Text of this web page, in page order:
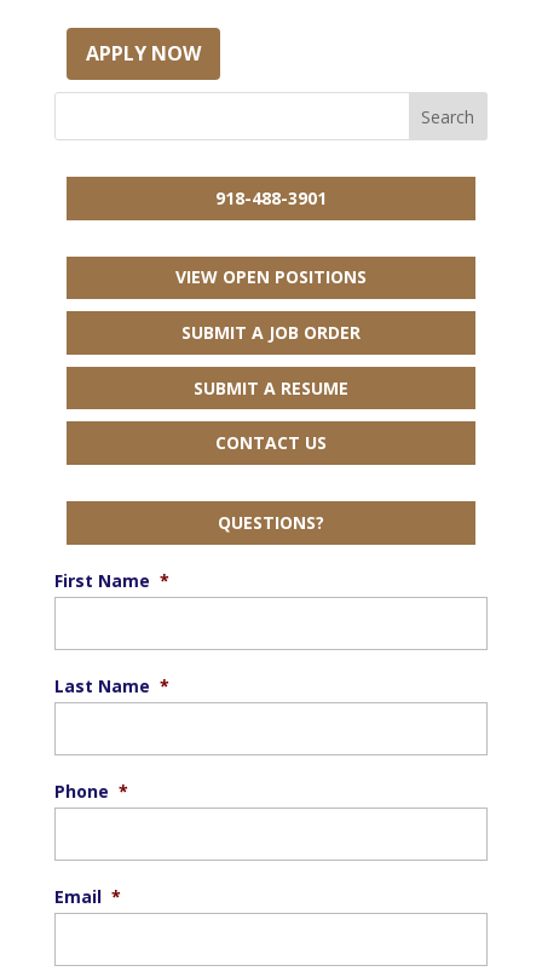
APPLY NOW
918-488-3901
VIEW OPEN POSITIONS
SUBMIT A JOB ORDER
SUBMIT A RESUME
CONTACT US
QUESTIONS?
First Name *
Last Name *
Phone *
Email *